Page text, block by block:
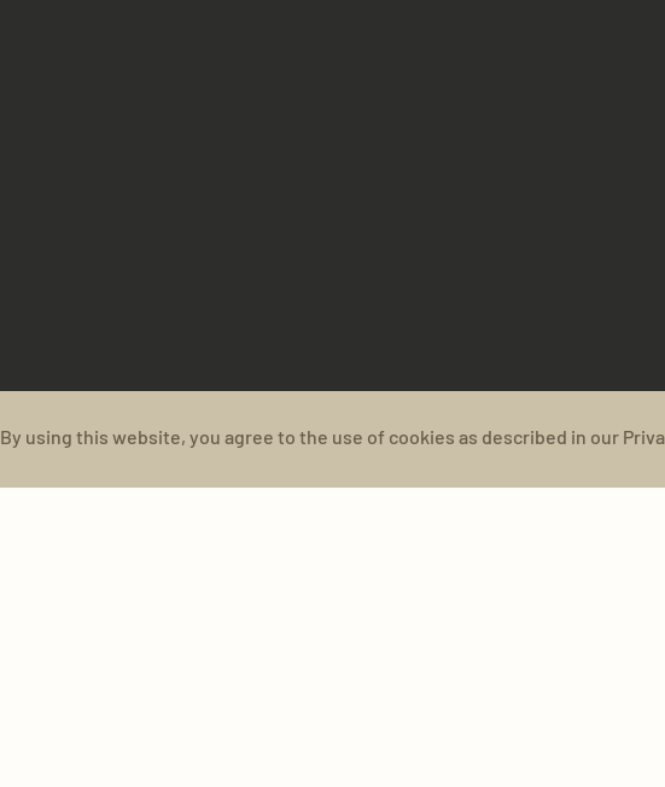
By using this website, you agree to the use of cookies as described in our